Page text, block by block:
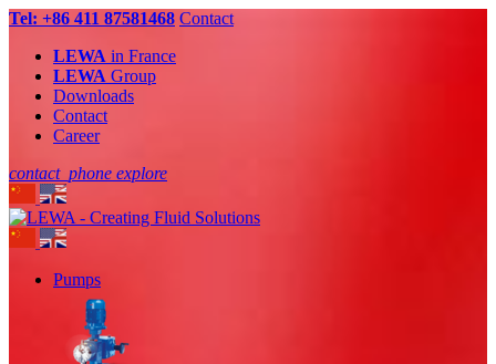
Tel: +86 411 87581468 Contact
LEWA in France
LEWA Group
Downloads
Contact
Career
contact_phone explore
Pumps